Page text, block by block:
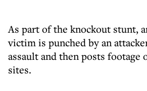
As part of the knockout stunt,
victim is punched by an
assault and then posts footage
sites.